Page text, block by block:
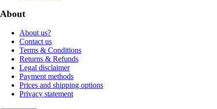
About
About us?
Contact us
Terms & Conditions
Returns & Refunds
Legal disclaimer
Payment methods
Prices and shipping options
Privacy statement